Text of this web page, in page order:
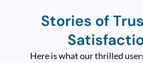
Stories of
Here is what our thrilled